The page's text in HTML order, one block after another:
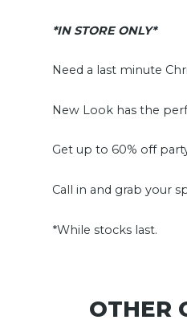
*IN STORE ONLY*
Need a last minute
New Look has the
Get up to 60% off
Call in and grab your
*While stocks last.
OTHER